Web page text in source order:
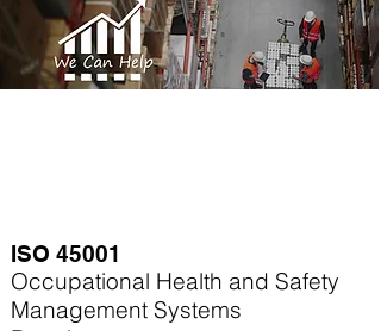
ISO 45001
Occupational Health and Safety
Management Systems